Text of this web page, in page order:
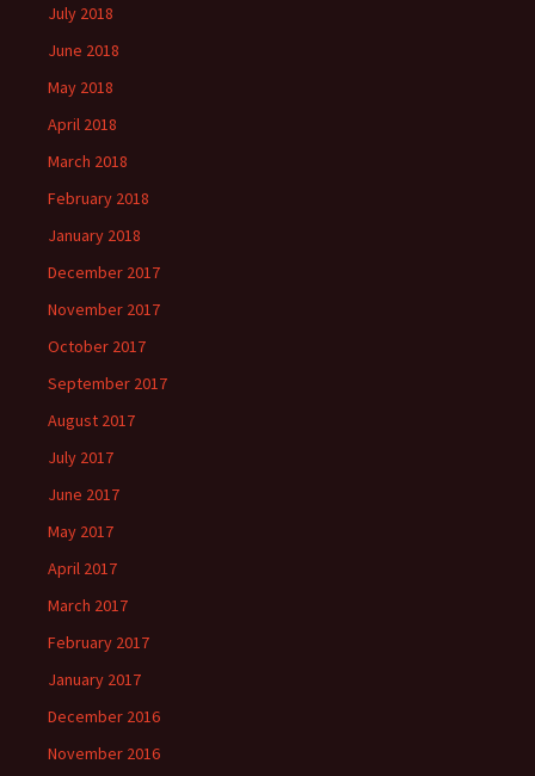
July 2018
June 2018
May 2018
April 2018
March 2018
February 2018
January 2018
December 2017
November 2017
October 2017
September 2017
August 2017
July 2017
June 2017
May 2017
April 2017
March 2017
February 2017
January 2017
December 2016
November 2016